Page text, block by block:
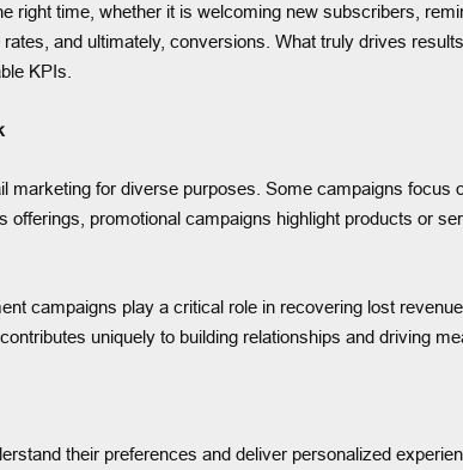
right time, whether it is welcoming new subscribers,
and ultimately, conversions. What truly drives
KPIs.
for diverse purposes. Some campaigns
offerings, promotional campaigns highlight products or
campaigns play a critical role in recovering lost
uniquely to building relationships and driving
their preferences and deliver personalized